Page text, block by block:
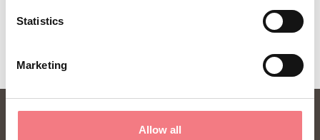
Statistics
Marketing
Allow all